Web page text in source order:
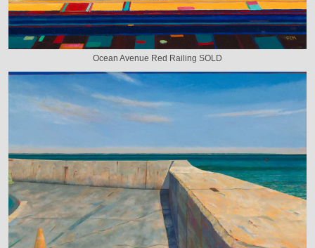
Ocean Avenue Red Railing SOLD